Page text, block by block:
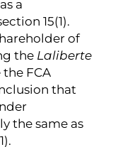
a
15(1).
of
the Laliberte
the FCA
that
the same as